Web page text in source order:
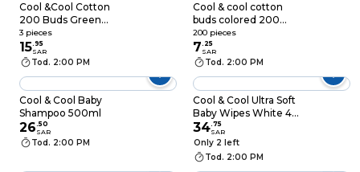
Cool &Cool Cotton
200 Buds Green
Pack of 3
3 pieces
15.95
SAR
Tod. 2:00 PM
Cool & cool cotton
buds colored 200
pieces
200 pieces
7. 25
SAR
Tod. 2:00 PM
Cool & Cool Baby
Shampoo 500ml
26.50
SAR
Tod. 2:00 PM
Cool & Cool Ultra Soft
Baby Wipes White 40
Wipes Pack of 4
34.75
SAR
Only 2 left
Tod. 2:00 PM